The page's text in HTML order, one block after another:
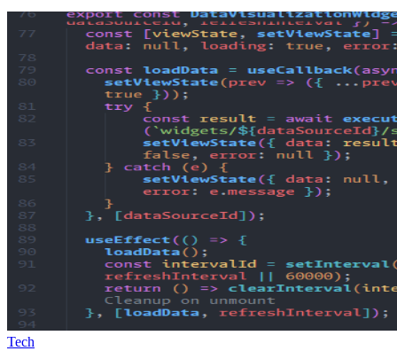
Tech